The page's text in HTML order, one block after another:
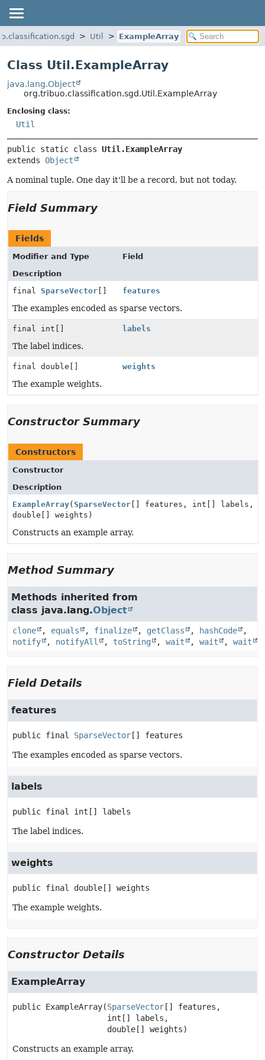
Util ExampleArray
Class Util.ExampleArray
java.lang.Object
org.tribuo.classification.sgd.Util.ExampleArray
Enclosing class:
Util
public static class Util.ExampleArray
extends Object
A nominal tuple. One day it'll be a record, but not today.
Field Summary
Fields
Modifier and Type
Field
Description
final SparseVector features
The examples encoded as sparse vectors.
final int[] labels
The label indices.
final double[] weights
The example weights.
Constructor Summary
Constructors
Constructor
Description
ExampleArray( SparseVector [] features, int[] labels,
double[] weights)
Constructs an example array.
Method Summary
Methods inherited from
class java.lang.Object
clone , equals , finalize , getClass , hashCode
,
notify
, notifyAll , toString , wait , wait , wait
Field Details
features
public final SparseVector [] features
The examples encoded as sparse vectors.
labels
public final int[] labels
The label indices.
weights
public final double[] weights
The example weights.
Constructor Details
ExampleArray
public ExampleArray(SparseVector [] features,
int[] labels,
double[] weights)
Constructs an example array.